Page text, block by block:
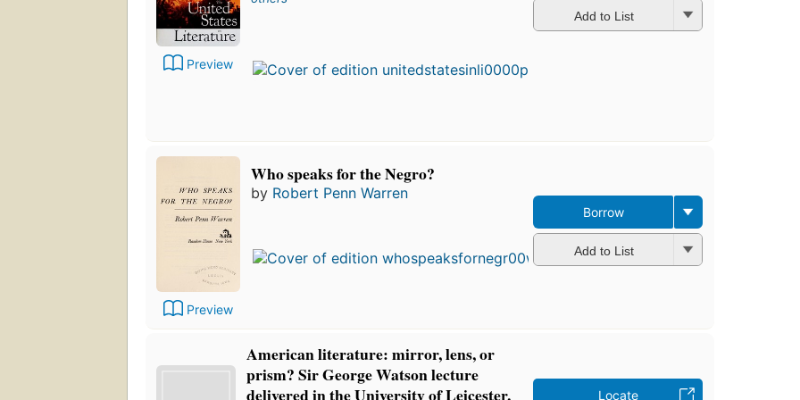
Preview
Add to List
Preview
Who speaks for the Negro?
by Robert Penn Warren
First
published
in 1965
11
Borrow
Add to List
American literature: mirror, lens, or
prism? Sir George Watson lecture
delivered in the University of Leicester,
Locate